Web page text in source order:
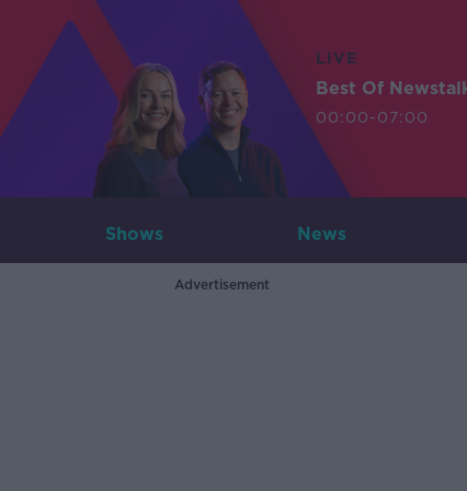
LIVE
Best Of
00:00-07:00
Shows News
Advertisement